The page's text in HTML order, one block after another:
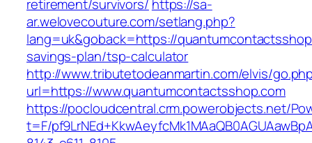
retirement/survivors/ https://sa-
ar.welovecouture.com/setlang.php?
lang=uk&goback=https://
savings-plan/tsp-calculator
http://www.tributetodeanmartin.com/elvis/
url=https://www.quantumcontactsshop.com
https://pocloudcentral.crm.powerobjects.net/
t=F/